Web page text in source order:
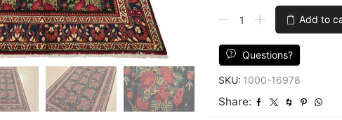
was:
8'3''
Black
Wool
Vintage
Add to
Questions?
SKU: 1000-16978
Share: